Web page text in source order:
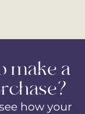
make a
how your